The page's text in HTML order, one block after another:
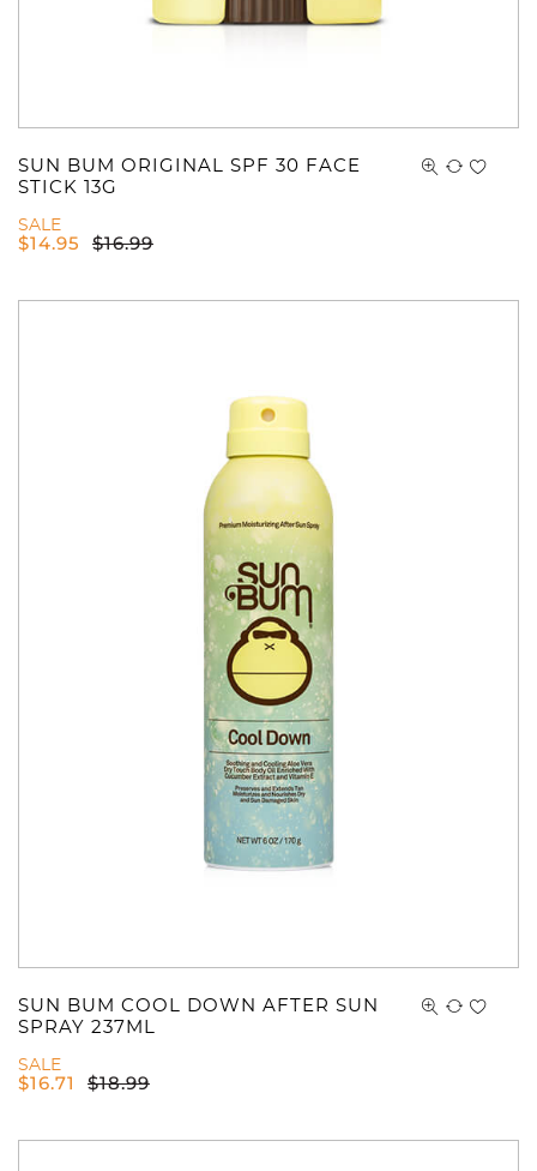
SUN BUM ORIGINAL SPF 30 FACE
STICK 13G
SALE
$14.95 $16.99
SUN BUM COOL DOWN AFTER SUN
SPRAY 237ML
SALE
$16.71 $18.99
cart.